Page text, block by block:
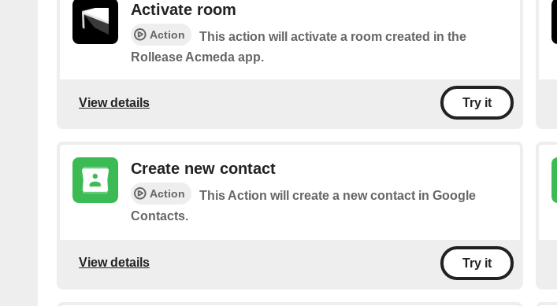
Activate room
Action
This action will activate a room created in the
Rollease Acmeda app.
View details Try it
Create new contact
Action
This Action will create a new contact in Google
Contacts.
View details Try it